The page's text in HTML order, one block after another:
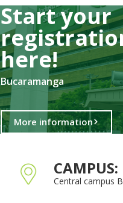
Start your
here!​
Bucaramanga
More information
CAMPUS:
Central campus